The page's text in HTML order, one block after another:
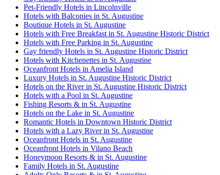
Pet-Friendly Hotels in Lincolnville
Hotels with Balconies in St. Augustine
Boutique Hotels in St. Augustine
Hotels with Free Breakfast in St. Augustine Historic District
Hotels with Free Parking in St. Augustine
Gay friendly Hotels in St. Augustine Historic District
Hotels with Kitchenettes in St. Augustine
Oceanfront Hotels in Amelia Island
Luxury Hotels in St. Augustine Historic District
Hotels on the River in St. Augustine Historic District
Hotels with a Pool in St. Augustine
Fishing Resorts & in St. Augustine
Hotels on the Lake in St. Augustine
Romantic Hotels in Downtown Historic District
Hotels with a Lazy River in St. Augustine
Oceanfront Hotels in St. Augustine
Oceanfront Hotels in Vilano Beach
Honeymoon Resorts & in St. Augustine
Family Hotels in St. Augustine